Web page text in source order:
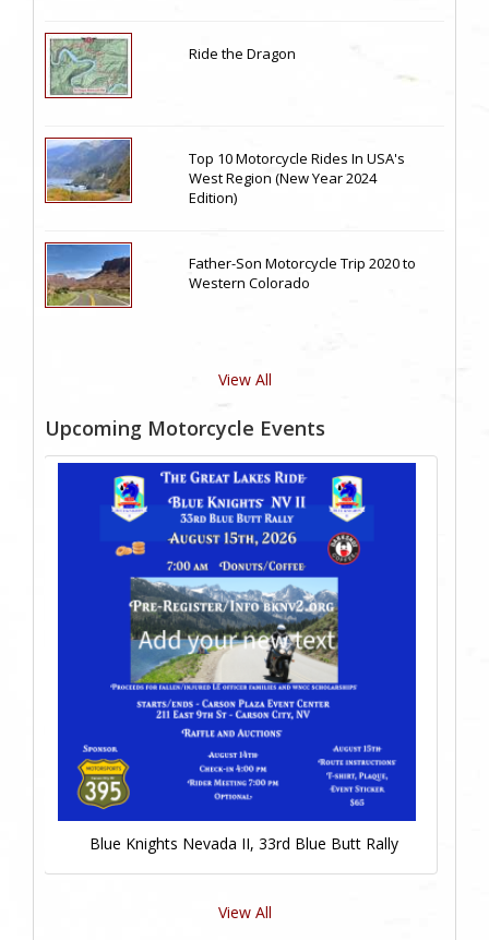
Ride the Dragon
Top 10 Motorcycle Rides In USA's
West Region (New Year 2024
Edition)
Father-Son Motorcycle Trip 2020 to
Western Colorado
View All
Upcoming Motorcycle Events
Blue Knights Nevada II, 33rd Blue Butt Rally
View All